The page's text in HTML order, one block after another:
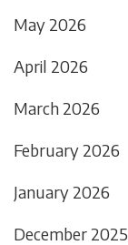
May 2026
April 2026
March 2026
February 2026
January 2026
December 2025